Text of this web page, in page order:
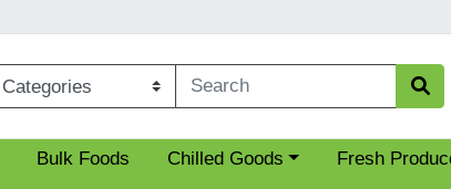
Bulk Foods Choose a category menu
Chilled Goods Fresh